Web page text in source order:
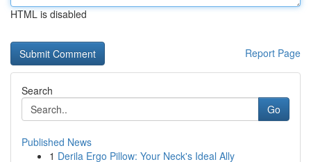
HTML is disabled
Report Page
Search
Go
Published News
1 Derila Ergo Pillow: Your Neck's Ideal Ally